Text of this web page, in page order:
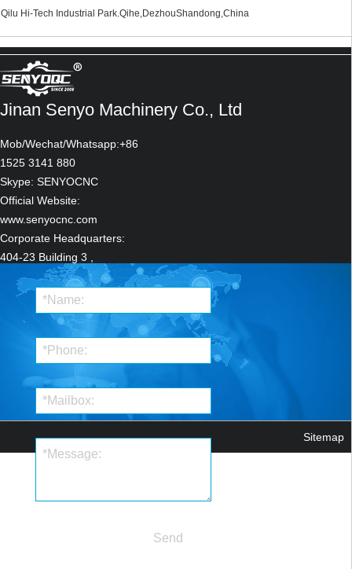
Qilu Hi-Tech Industrial Park.Qihe,DezhouShandong,China
Jinan Senyo Machinery Co., Ltd
Mob/Wechat/Whatsapp:+86
1525 3141 880
Skype: SENYOCNC
Official Website:
www.senyocnc.com
Corporate Headquarters:
404-23 Building 3 ,
ZhongRun ShiJi
Centre,12111 JingShi Road
LiXiaDistrict,
Ji'nan,Shandong ,China
Manufacturing
Qilu Hi-Tech Industrial
Park.Qihe,DezhouShandong,China
Send
Sitemap